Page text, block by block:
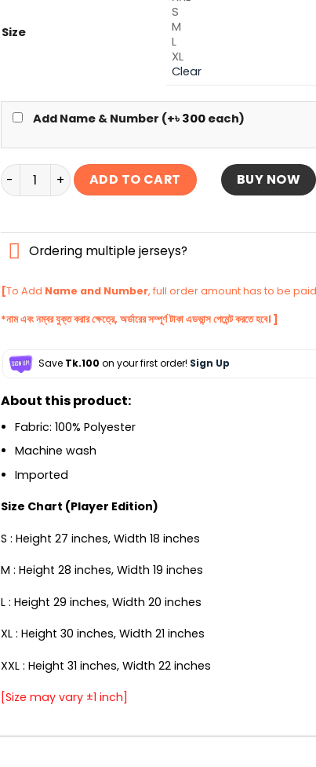
Size
S
M
L
XL
Clear
Add Name & Number (+৳ 300each)
Manchester United Full Sleeve Third Authentic
ADD TO CART BUY NOW
Ordering multiple jerseys?
[To Add Name and Number, full order amount has to be
*নাম এবং নম্বর যুক্ত করার ক্ষেত্রে, অর্ডারের সম্পূর্ণ টাকা এডভান্স পেমেন্ট করতে হবে। ]
Save Tk.100 on your first order! Sign Up
About this product:
Fabric: 100% Polyester
Machine wash
Imported
Size Chart (Player Edition)
S : Height 27 inches, Width 18 inches
M : Height 28 inches, Width 19 inches
L : Height 29 inches, Width 20 inches
XL : Height 30 inches, Width 21 inches
XXL : Height 31 inches, Width 22 inches
[Size may vary ±1 inch]